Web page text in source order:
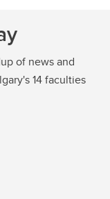
of news and
14 faculties